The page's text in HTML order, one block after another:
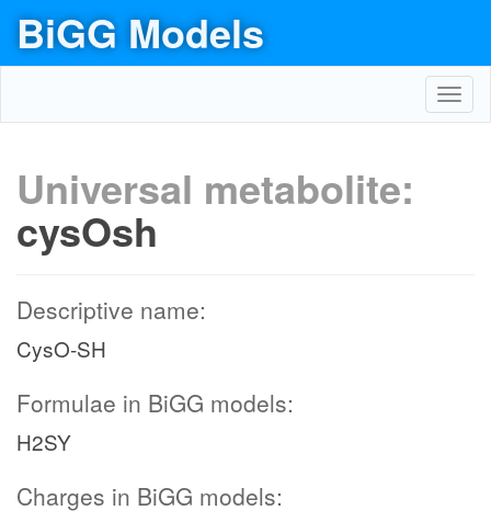
BiGG Models
Universal metabolite:
cysOsh
Descriptive name:
CysO-SH
Formulae in BiGG models:
H2SY
Charges in BiGG models: